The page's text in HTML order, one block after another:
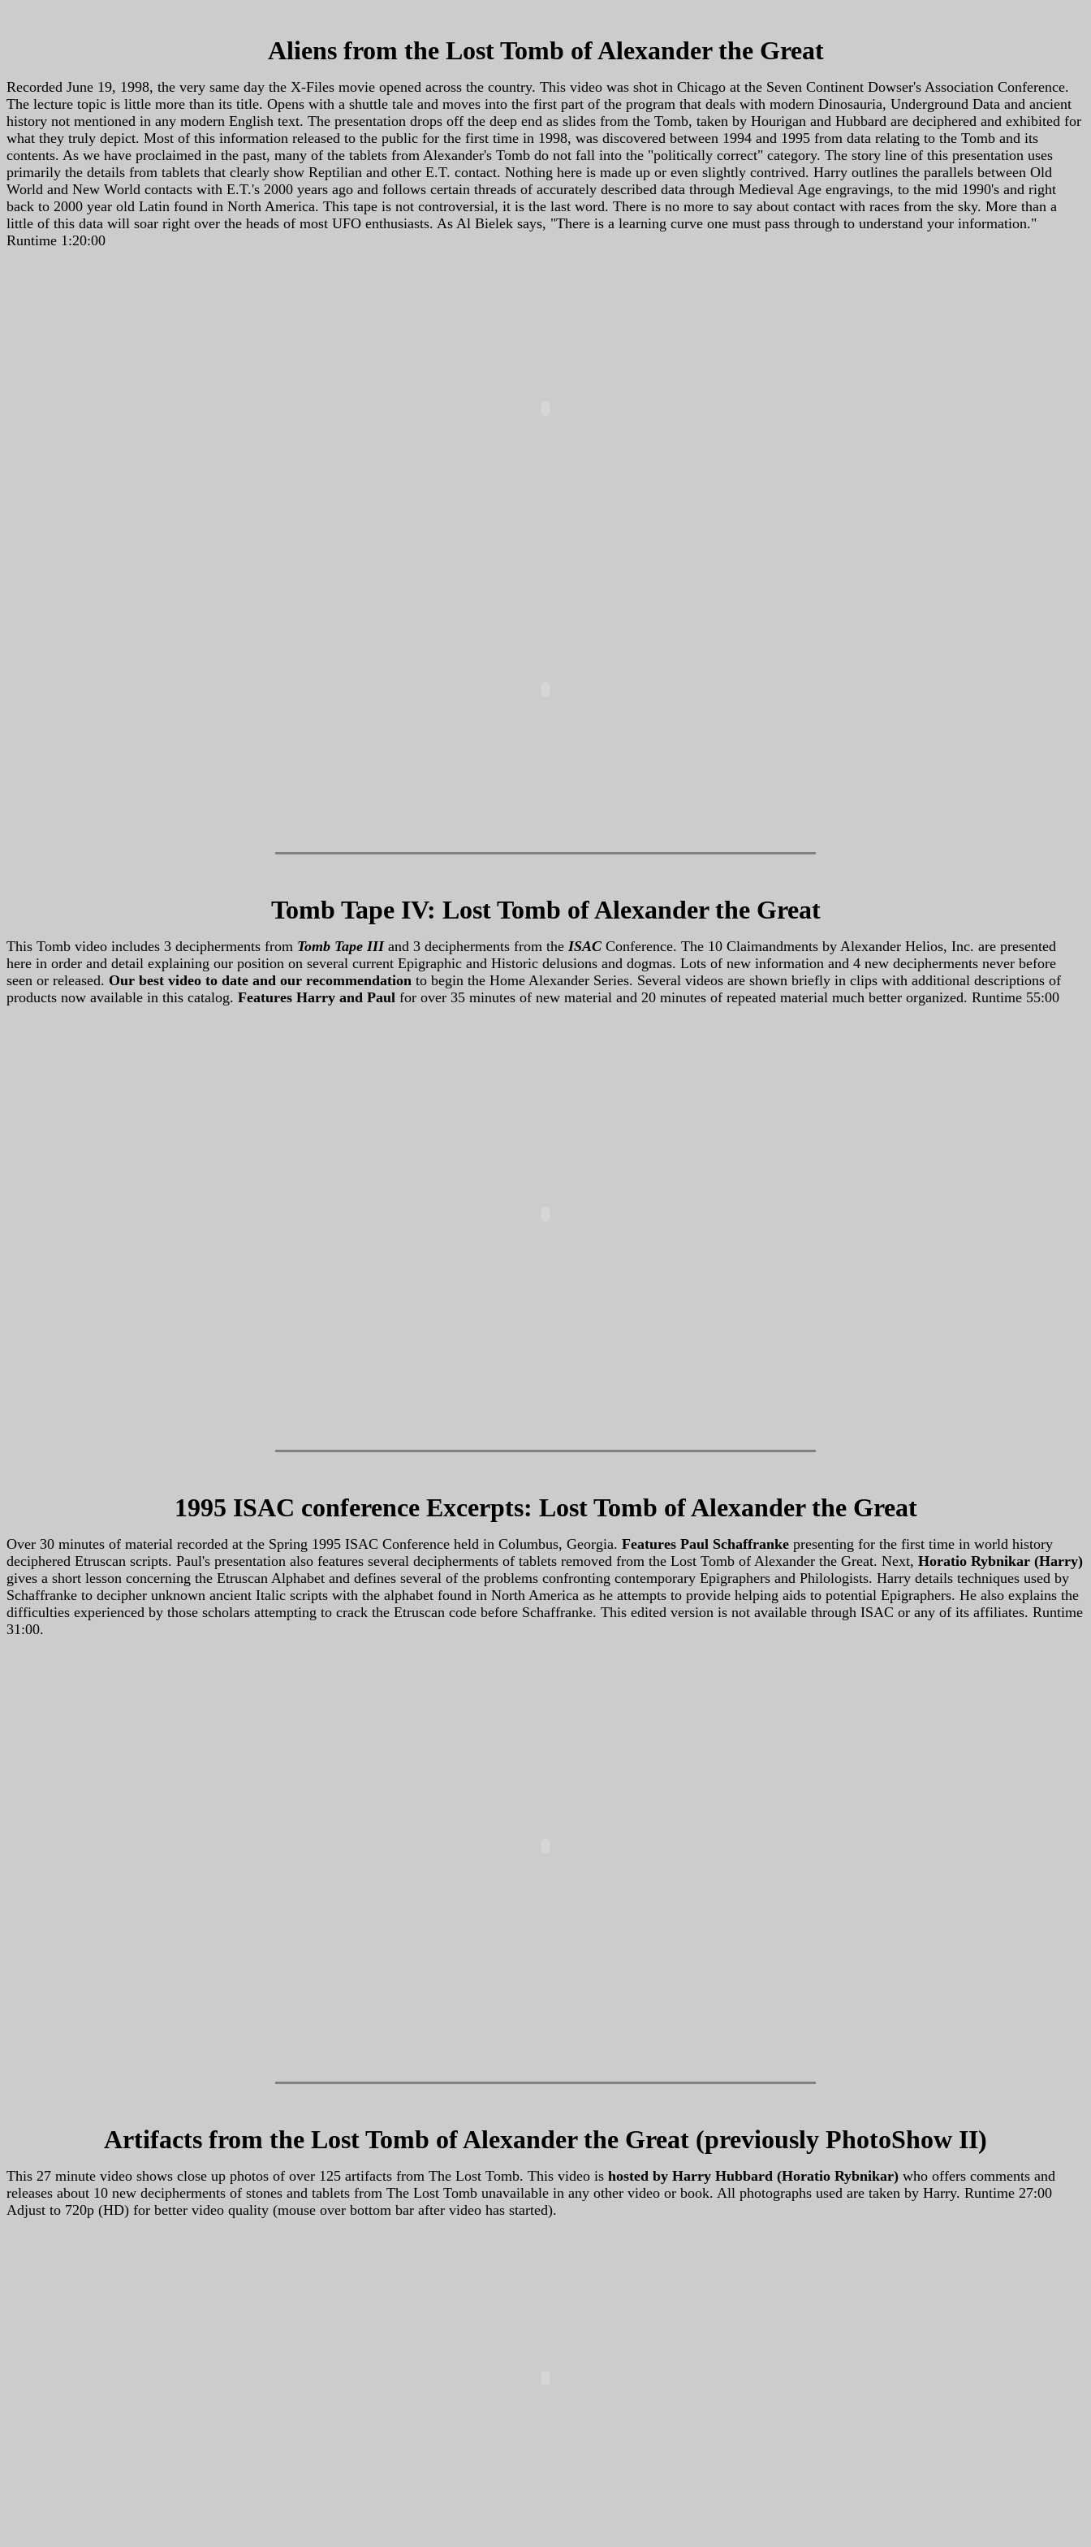
Aliens from the Lost Tomb of Alexander the Great
Recorded June 19, 1998, the very same day the X-Files movie opened across the country. This video was shot in Chicago at the Seven Continent Dowser's Association Conference.
The lecture topic is little more than its title. Opens with a shuttle tale and moves into the first part of the program that deals with modern Dinosauria, Underground Data and ancient
history not mentioned in any modern English text. The presentation drops off the deep end as slides from the Tomb, taken by Hourigan and Hubbard are deciphered and exhibited for
what they truly depict. Most of this information released to the public for the first time in 1998, was discovered between 1994 and 1995 from data relating to the Tomb and its
contents. As we have proclaimed in the past, many of the tablets from Alexander's Tomb do not fall into the "politically correct" category. The story line of this presentation uses
primarily the details from tablets that clearly show Reptilian and other E.T. contact. Nothing here is made up or even slightly contrived. Harry outlines the parallels between Old
World and New World contacts with E.T.'s 2000 years ago and follows certain threads of accurately described data through Medieval Age engravings, to the mid 1990's and right
back to 2000 year old Latin found in North America. This tape is not controversial, it is the last word. There is no more to say about contact with races from the sky. More than a
little of this data will soar right over the heads of most UFO enthusiasts. As Al Bielek says, "There is a learning curve one must pass through to understand your information."
Runtime 1:20:00
Tomb Tape IV: Lost Tomb of Alexander the Great
This Tomb video includes 3 decipherments from Tomb Tape IIIand 3 decipherments from the ISAC Conference. The 10 Claimandments by Alexander Helios, Inc. are presented
here in order and detail explaining our position on several current Epigraphic and Historic delusions and dogmas. Lots of new information and 4 new decipherments never before
seen or released. Our best video to date and our recommendation to begin the Home Alexander Series. Several videos are shown briefly in clips with additional descriptions of
products now available in this catalog. Features Harry and Paul for over 35 minutes of new material and 20 minutes of repeated material much better organized. Runtime 55:00
1995 ISAC conference Excerpts: Lost Tomb of Alexander the Great
Over 30 minutes of material recorded at the Spring 1995 ISAC Conference held in Columbus, Georgia. Features Paul Schaffranke presenting for the first time in world history
deciphered Etruscan scripts. Paul's presentation also features several decipherments of tablets removed from the Lost Tomb of Alexander the Great. Next, Horatio Rybnikar (Harry)
gives a short lesson concerning the Etruscan Alphabet and defines several of the problems confronting contemporary Epigraphers and Philologists. Harry details techniques used by
Schaffranke to decipher unknown ancient Italic scripts with the alphabet found in North America as he attempts to provide helping aids to potential Epigraphers. He also explains the
difficulties experienced by those scholars attempting to crack the Etruscan code before Schaffranke. This edited version is not available through ISAC or any of its affiliates. Runtime
31:00.
Artifacts from the Lost Tomb of Alexander the Great (previously PhotoShow II)
This 27 minute video shows close up photos of over 125 artifacts from The Lost Tomb. This video is hosted by Harry Hubbard (Horatio Rybnikar) who offers comments and
releases about 10 new decipherments of stones and tablets from The Lost Tomb unavailable in any other video or book. All photographs used are taken by Harry. Runtime 27:00
Adjust to 720p (HD) for better video quality (mouse over bottom bar after video has started).